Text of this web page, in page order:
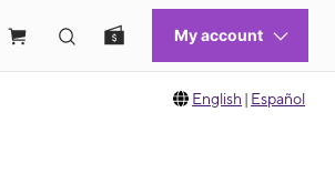
English | Español